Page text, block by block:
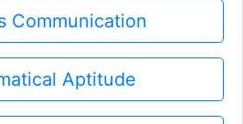
Communication
Aptitude